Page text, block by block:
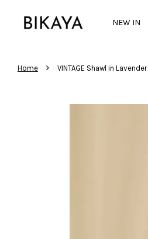
NEW IN
Home › VINTAGE Shawl in Lavender